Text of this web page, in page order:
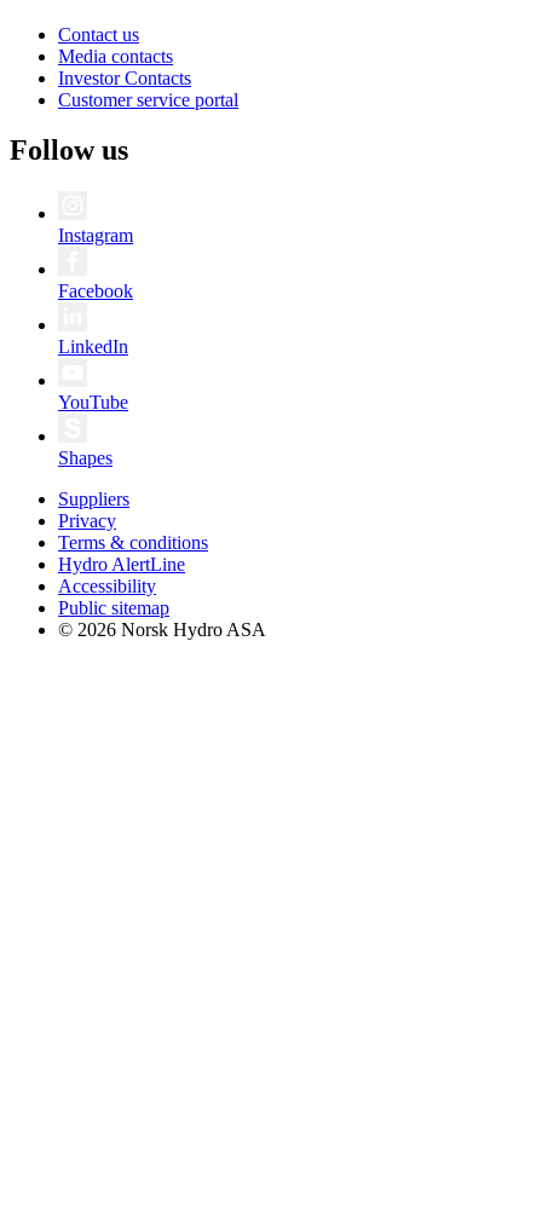
Contact us
Media contacts
Investor Contacts
Customer service portal
Follow us
Instagram
Facebook
LinkedIn
YouTube
Shapes
Suppliers
Privacy
Terms & conditions
Hydro AlertLine
Accessibility
Public sitemap
© 2026 Norsk Hydro ASA